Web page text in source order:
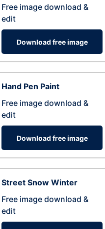
Free image download &
edit
Download free image
Hand Pen Paint
Free image download &
edit
Download free image
Street Snow Winter
Free image download &
edit